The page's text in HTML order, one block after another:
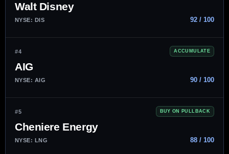
Walt Disney
NYSE: DIS 92 / 100
#4 ACCUMULATE
AIG
NYSE: AIG 90 / 100
#5 BUY ON PULLBACK
Cheniere Energy
NYSE: LNG 88 / 100